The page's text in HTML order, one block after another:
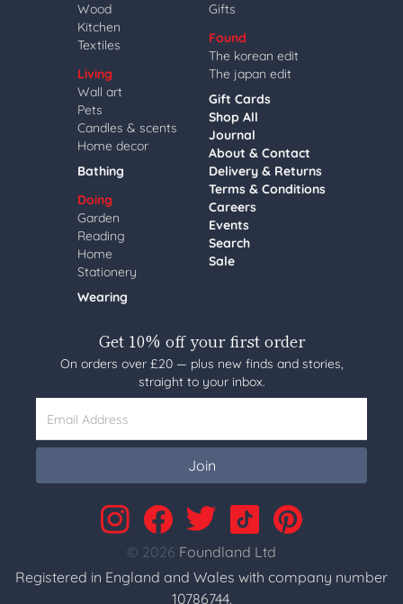
Wood
Kitchen
Textiles
Living
Wall art
Pets
Candles & scents
Home decor
Bathing
Doing
Garden
Reading
Home
Stationery
Wearing
Gifts
Found
The korean edit
The japan edit
Gift Cards
Shop All
Journal
About & Contact
Delivery & Returns
Terms & Conditions
Careers
Events
Search
Sale
Get 10% off your first order
On orders over £20 — plus new finds and stories,
straight to your inbox.
Email Address
Join
© 2026 Foundland Ltd
Registered in England and Wales with company number
10786744.